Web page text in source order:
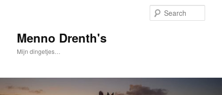
Menno Drenth's
Mijn dingetjes…